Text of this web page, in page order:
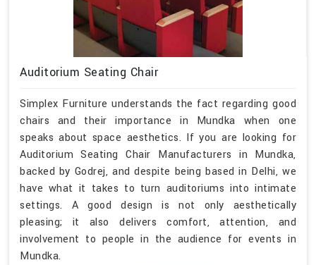
Auditorium Seating Chair
Simplex Furniture understands the fact regarding good
chairs and their importance in Mundka when one
speaks about space aesthetics. If you are looking for
Auditorium Seating Chair Manufacturers in Mundka,
backed by Godrej, and despite being based in Delhi, we
have what it takes to turn auditoriums into intimate
settings. A good design is not only aesthetically
pleasing; it also delivers comfort, attention, and
involvement to people in the audience for events in
Mundka.